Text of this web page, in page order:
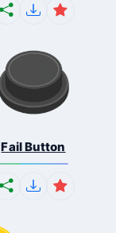
Fail Button